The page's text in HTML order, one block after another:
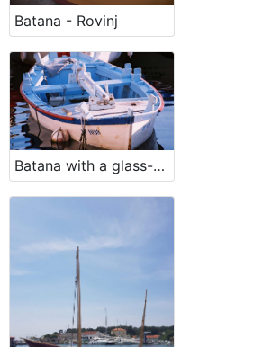
Batana - Rovinj
Batana with a glass-bottom RV 1098